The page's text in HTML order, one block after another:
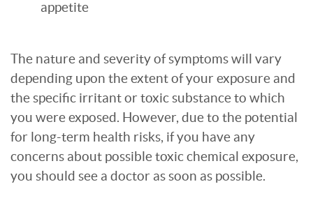
appetite
The nature and severity of symptoms will vary
depending upon the extent of your exposure and
the specific irritant or toxic substance to which
you were exposed. However, due to the potential
for long-term health risks, if you have any
concerns about possible toxic chemical exposure,
you should see a doctor as soon as possible.